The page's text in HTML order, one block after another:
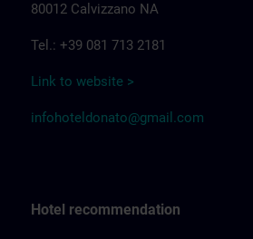
80012 Calvizzano NA
Tel.: +39 081 713 2181
Link to website >
infohoteldonato@gmail.com
Hotel recommendation